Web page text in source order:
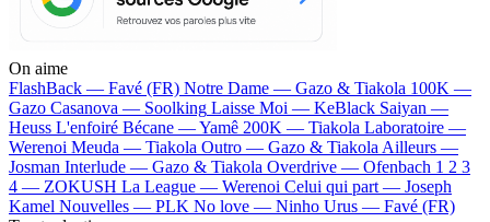
On aime
FlashBack — Favé (FR) Notre Dame — Gazo & Tiakola 100K —
Gazo Casanova — Soolking Laisse Moi — KeBlack Saiyan —
Heuss L'enfoiré Bécane —Yamê 200K — Tiakola Laboratoire —
Werenoi Meuda — Tiakola Outro — Gazo & Tiakola Ailleurs —
Josman Interlude — Gazo & Tiakola Overdrive — Ofenbach 1 2 3
4 — ZOKUSH La League — Werenoi Celui qui part — Joseph
Kamel Nouvelles — PLK No love — Ninho Urus — Favé (FR)